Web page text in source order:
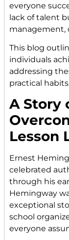
everyone
lack of talent
management,
This blog
individuals
addressing
practical
A Story
Lesson
Ernest
celebrated
through his
Hemingway
exceptional
school
everyone